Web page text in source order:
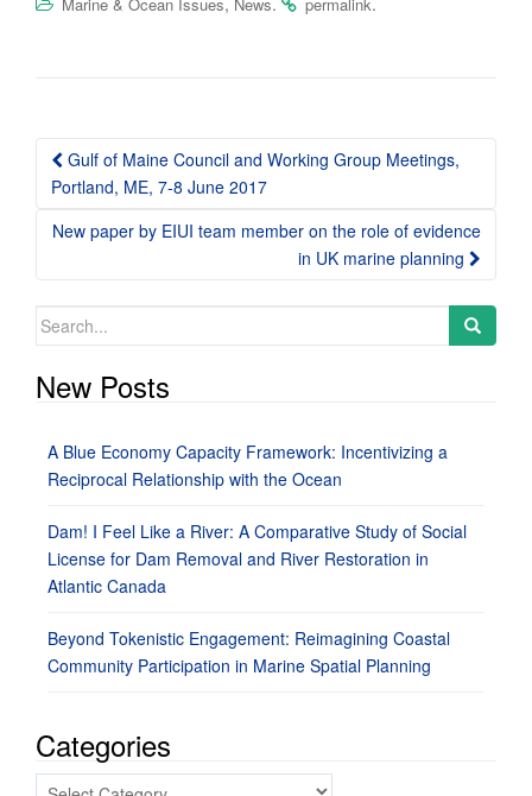
Post
navigation
Gulf of Maine Council and Working Group Meetings,
Portland, ME, 7-8 June 2017
New paper by EIUI team member on the role of evidence
in UK marine planning
Search
New Posts
A Blue Economy Capacity Framework: Incentivizing a
Reciprocal Relationship with the Ocean
Dam! I Feel Like a River: A Comparative Study of Social
License for Dam Removal and River Restoration in
Atlantic Canada
Beyond Tokenistic Engagement: Reimagining Coastal
Community Participation in Marine Spatial Planning
Categories
Categories